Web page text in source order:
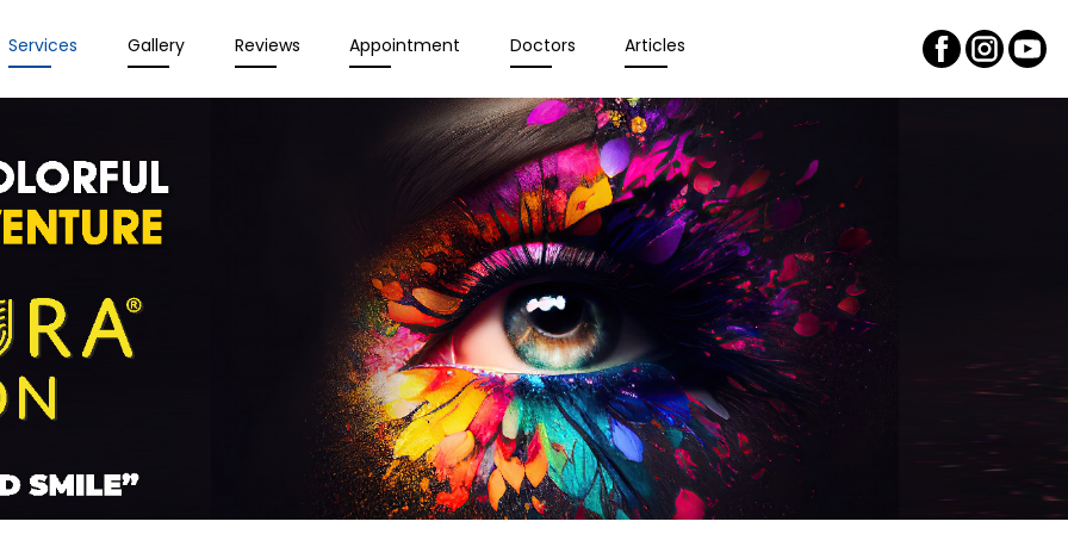
Services Gallery Reviews Appointment Doctors Articles